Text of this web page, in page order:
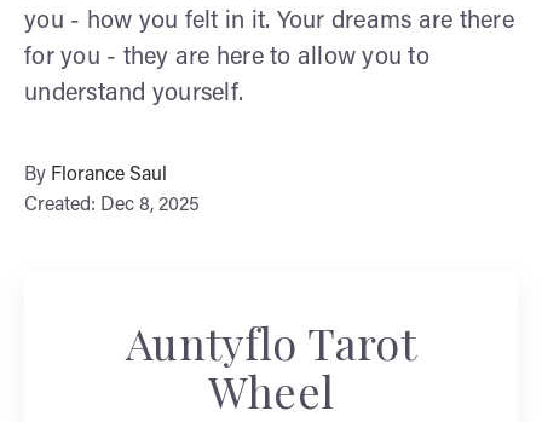
you - how you felt in it. Your dreams are there
for you - they are here to allow you to
understand yourself.
By Florance Saul
Created: Dec 8, 2025
Auntyflo Tarot
Wheel